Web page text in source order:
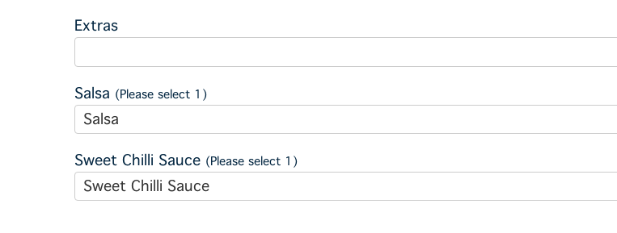
Extras
Salsa (Please select 1)
Salsa
Sweet Chilli Sauce (Please select 1)
Sweet Chilli Sauce